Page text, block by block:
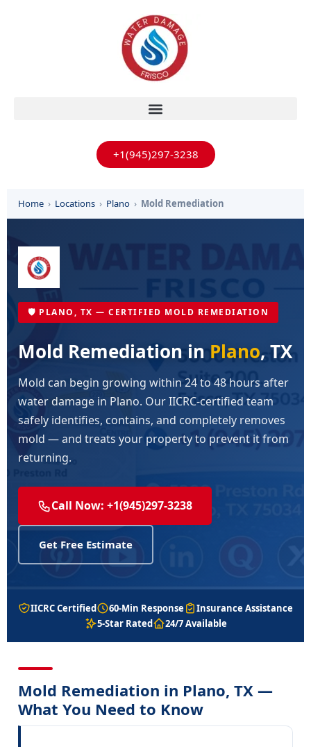
+1(945)297-3238
Home › Locations › Plano › Mold Remediation
🛡️ PLANO, TX — CERTIFIED MOLD REMEDIATION
Mold Remediation in Plano, TX
Mold can begin growing within 24 to 48 hours after
water damage in Plano. Our IICRC-certified team
safely identifies, contains, and completely removes
mold — and treats your property to prevent it from
returning.
Call Now: +1(945)297-3238
Get Free Estimate
IICRC Certified 60-Min Response
Insurance Assistance
5-Star Rated
24/7 Available
Mold Remediation in Plano, TX —
What You Need to Know